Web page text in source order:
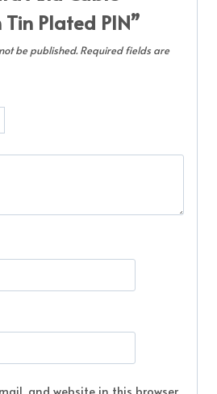
Plated PIN”
be published. Required fields are
and website in this browser